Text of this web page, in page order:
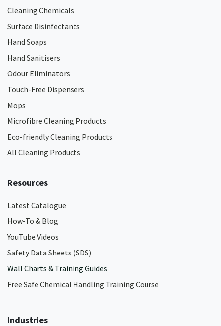
Cleaning Chemicals
Surface Disinfectants
Hand Soaps
Hand Sanitisers
Odour Eliminators
Touch-Free Dispensers
Mops
Microfibre Cleaning Products
Eco-friendly Cleaning Products
All Cleaning Products
Resources
Latest Catalogue
How-To & Blog
YouTube Videos
Safety Data Sheets (SDS)
Wall Charts & Training Guides
Free Safe Chemical Handling Training Course
Industries